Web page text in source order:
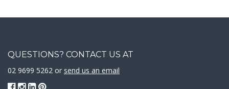
QUESTIONS? CONTACT US AT
02 9699 5262 or send us an email